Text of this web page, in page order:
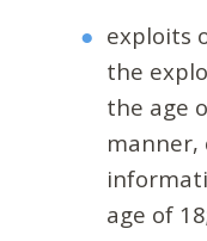
exploits
the
the age
manner,
age of